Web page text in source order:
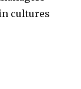
cultures